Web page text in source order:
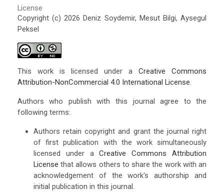
License
Copyright (c) 2026 Deniz Soydemir, Mesut Bilgi, Aysegul
Peksel
This work is licensed under aCreative Commons
Attribution-NonCommercial 4.0 International License.
Authors who publish with this journal agree to the
following terms:
Authors retain copyright and grant the journal right
of first publication with the work simultaneously
licensed under aCreative Commons Attribution
License that allows others to share the work with an
acknowledgement of the work's authorship and
initial publication in this journal.